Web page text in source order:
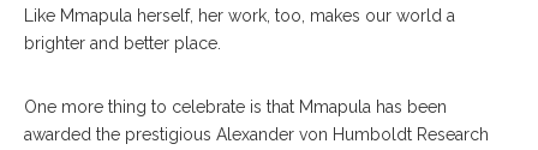
Like Mmapula herself, her work, too, makes our world a
brighter and better place.
One more thing to celebrate is that Mmapula has been
awarded the prestigious Alexander von Humboldt Research